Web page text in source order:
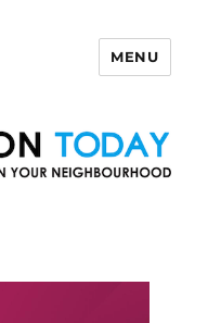
MENU